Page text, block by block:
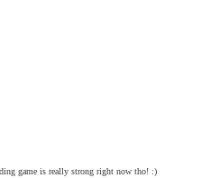
game is really strong right now tho! :)